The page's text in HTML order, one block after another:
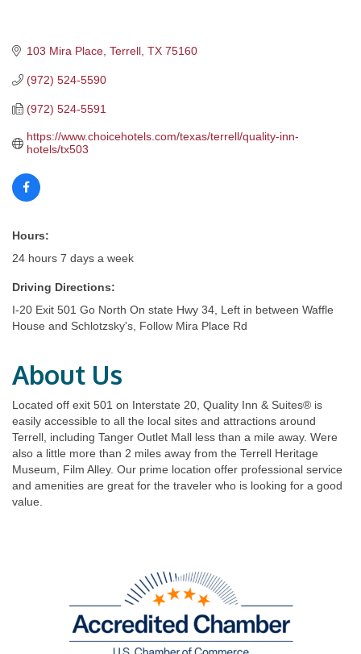
103 Mira Place Terrell TX 75160
(972) 524-5590
(972) 524-5591
https://www.choicehotels.com/texas/terrell/quality-inn-
hotels/tx503
Hours:
24 hours 7 days a week
Driving Directions:
I-20 Exit 501 Go North On state Hwy 34, Left in between Waffle
House and Schlotzsky's, Follow Mira Place Rd
About Us
Located off exit 501 on Interstate 20, Quality Inn & Suites® is
easily accessible to all the local sites and attractions around
Terrell, including Tanger Outlet Mall less than a mile away. Were
also a little more than 2 miles away from the Terrell Heritage
Museum, Film Alley. Our prime location offer professional service
and amenities are great for the traveler who is looking for a good
value.